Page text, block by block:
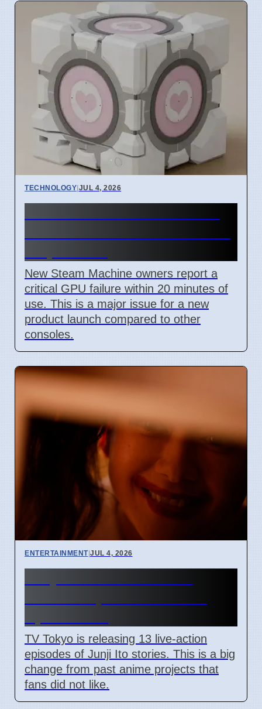
TECHNOLOGY|JUL 4, 2026
New Steam Machine owners report a
critical GPU failure within 20 minutes of
use. This is a major issue for a new
product launch compared to other
consoles.
ENTERTAINMENT|JUL 4, 2026
TV Tokyo is releasing 13 live-action
episodes of Junji Ito stories. This is a big
change from past anime projects that
fans did not like.